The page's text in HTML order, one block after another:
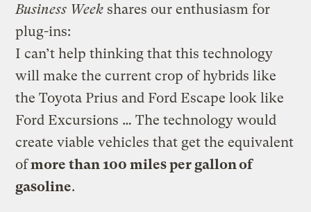
Business Week shares our enthusiasm for
plug-ins:
I can’t help thinking that this technology
will make the current crop of hybrids like
the Toyota Prius and Ford Escape look like
Ford Excursions … The technology would
create viable vehicles that get the equivalent
ofmore than 100 miles per gallon of
gasoline.